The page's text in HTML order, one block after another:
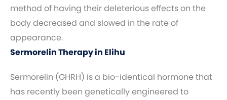
method of having their deleterious effects on the
body decreased and slowed in the rate of
appearance.
Sermorelin Therapy in Elihu
Sermorelin (GHRH) is a bio-identical hormone that
has recently been genetically engineered to